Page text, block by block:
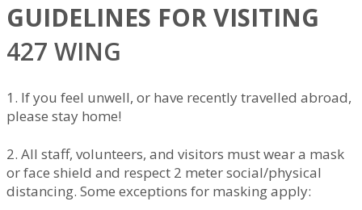
GUIDELINES FOR VISITING
427 WING
1. If you feel unwell, or have recently travelled abroad,
please stay home!
2. All staff, volunteers, and visitors must wear a mask
or face shield and respect 2 meter social/physical
distancing. Some exceptions for masking apply: